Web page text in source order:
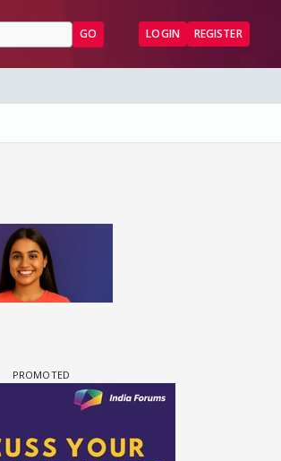
GO LOGIN REGISTER